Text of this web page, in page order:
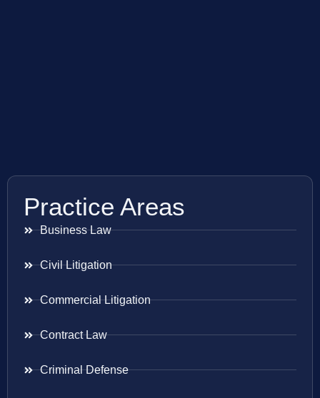
Practice Areas
Business Law
Civil Litigation
Commercial Litigation
Contract Law
Criminal Defense